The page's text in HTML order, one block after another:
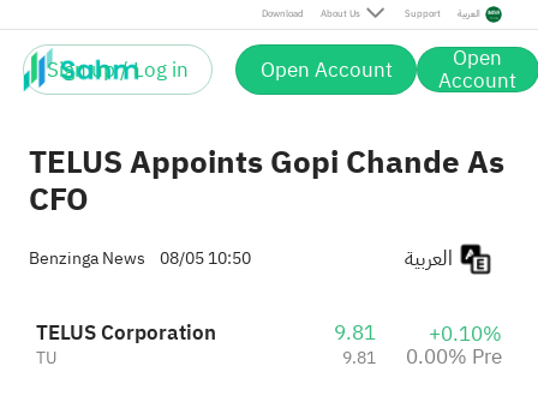
Download About Us Support العربية
Sign up / Log in Open Account Open
Account
TELUS Appoints Gopi Chande As
CFO
Benzinga News 08/05 10:50
TELUS Corporation
TU
9.81
9.81
+0.10%
0.00% Pre